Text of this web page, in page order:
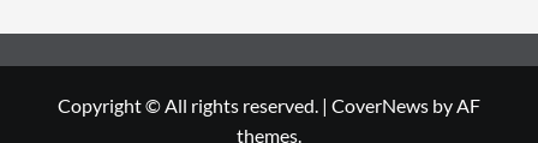
Copyright © All rights reserved. | CoverNews by AF
themes.